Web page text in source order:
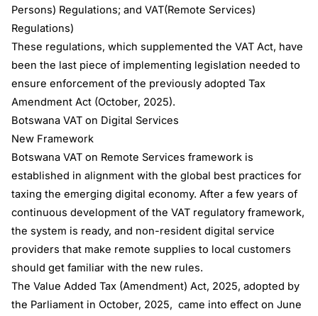
Persons) Regulations; and VAT(Remote Services)
Regulations)
These regulations, which supplemented the VAT Act, have
been the last piece of implementing legislation needed to
ensure enforcement of the previously adopted Tax
Amendment Act (October, 2025).
Botswana VAT on Digital Services
New Framework
Botswana VAT on Remote Services framework is
established in alignment with the global best practices for
taxing the emerging digital economy. After a few years of
continuous development of the VAT regulatory framework,
the system is ready, and non-resident digital service
providers that make remote supplies to local customers
should get familiar with the new rules.
The Value Added Tax (Amendment) Act, 2025, adopted by
the Parliament in October, 2025, came into effect on June